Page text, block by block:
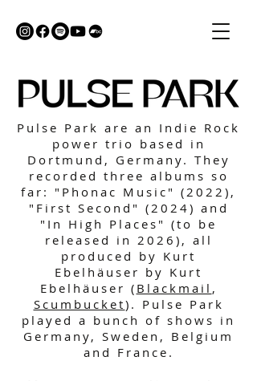
Pulse Park are an Indie Rock
power trio based in
Dortmund, Germany. They
recorded three albums so
far: "Phonac Music" (2022),
"First Second" (2024) and
"In High Places" (to be
released in 2026), all
produced by Kurt
Ebelhäuser by Kurt
Ebelhäuser ( Blackmail ,
Scumbucket). Pulse Park
played a bunch of shows in
Germany, Sweden, Belgium
and France.